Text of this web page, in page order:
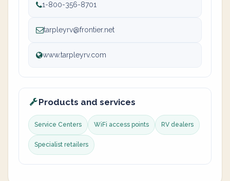
1-800-356-8701
tarpleyrv@frontier.net
www.tarpleyrv.com
Products and services
Service Centers WiFi access points RV dealers
Specialist retailers